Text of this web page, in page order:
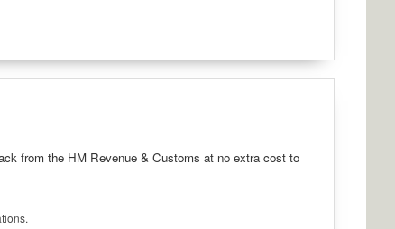
from the HM Revenue & Customs at no extra cost to